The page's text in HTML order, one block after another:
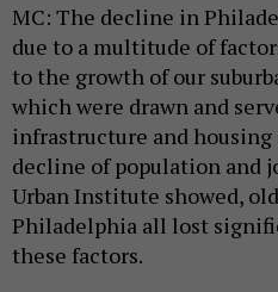
MC: The decline in
due to a multitude of
to the growth of our
which were drawn and
infrastructure and housing
decline of population and
Urban Institute showed,
Philadelphia all lost
these factors.